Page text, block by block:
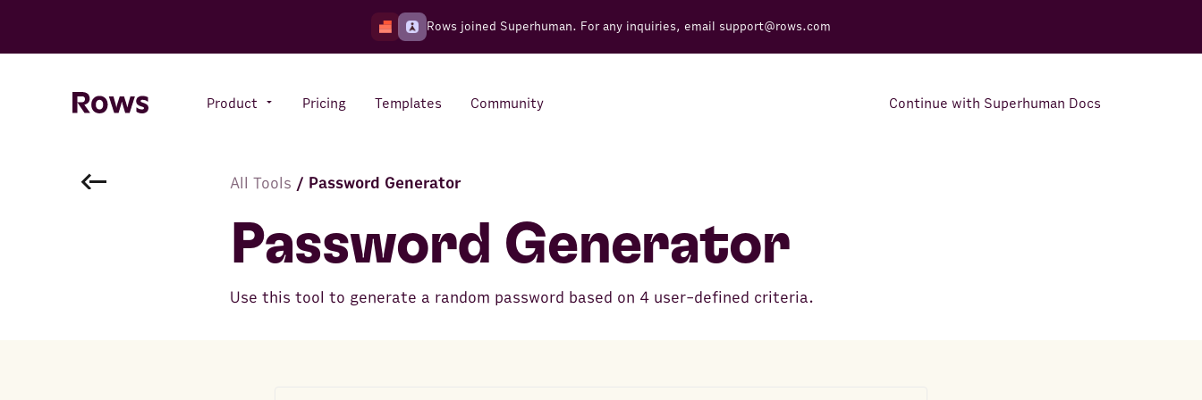
Rows joined Superhuman. For any inquiries, email support@rows.com
Product
tools
All-in-one spreadsheet for
Pricing Templates Community Continue with Superhuman Docs
All Tools / Password Generator
Password Generator
Use this tool to generate a random password based on 4 user-defined criteria.